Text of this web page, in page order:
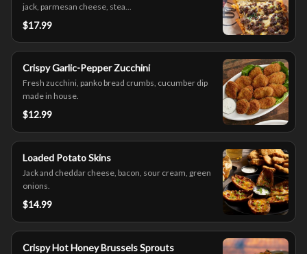
jack, parmesan cheese, stea...
$17.99
Crispy Garlic-Pepper Zucchini
Fresh zucchini, panko bread crumbs, cucumber dip
made in house.
$12.99
Loaded Potato Skins
Jack and cheddar cheese, bacon, sour cream, green
onions.
$14.99
Crispy Hot Honey Brussels Sprouts